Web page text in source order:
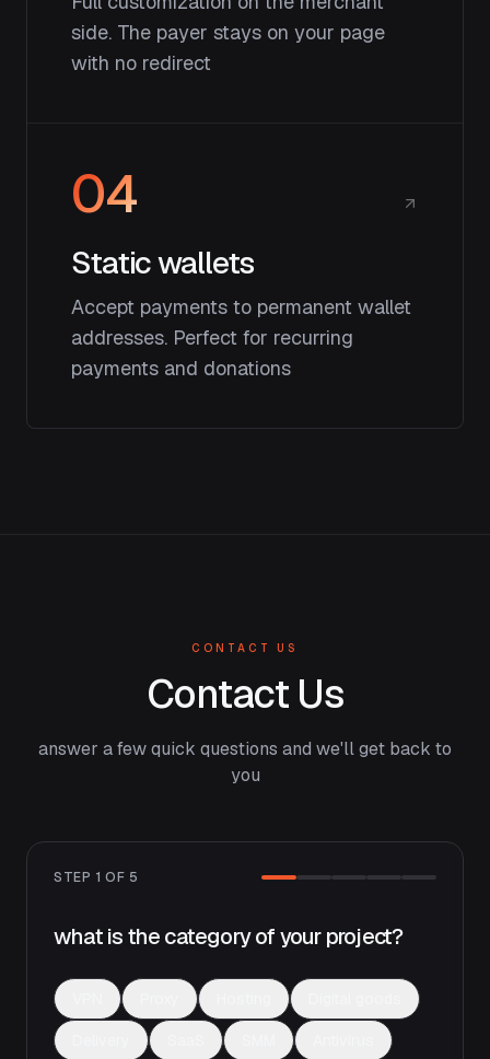
side. The payer stays on your page
with no redirect
04
Static wallets
Accept payments to permanent wallet
addresses. Perfect for recurring
payments and donations
CONTACT US
Contact Us
answer a few quick questions and we'll get back to
you
STEP 1 OF 5
what is the category of your project?